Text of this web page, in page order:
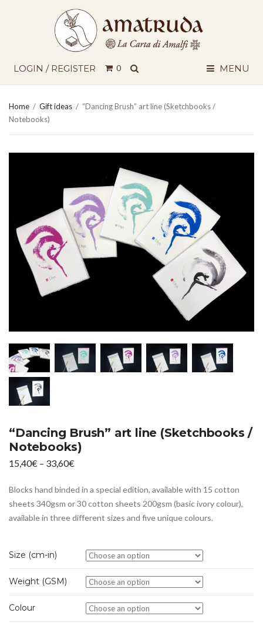
LOGIN / REGISTER 0 MENU
Home / Gift ideas / “Dancing Brush” art line (Sketchbooks /
Notebooks)
“Dancing Brush” art line (Sketchbooks /
Notebooks)
15,40€ – 33,60€
15,40€
through
Blocks hand binded in a special edition, available with 15 cotton
sheets 340gsm or 30 cotton sheets 200gsm (basic ivory colour),
available in three different sizes and five unique colours.
Size (cm-in)
Weight (GSM)
Colour